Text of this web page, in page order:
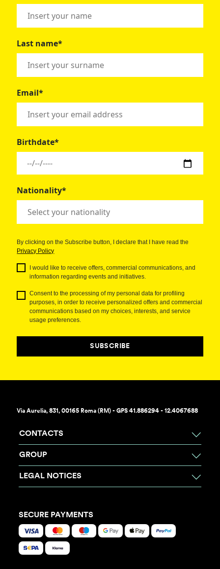
Last name*
Email*
Birthdate*
Nationality*
By clicking on the Subscribe button, I declare that I have read the
Privacy Policy
I would like to receive offers, commercial communications, and
information regarding events and initiatives.
Consent to the processing of my personal data for profiling
purposes, in order to receive personalized offers and commercial
communications based on my choices, interests, and service
usage preferences.
SUBSCRIBE
Via Aurelia, 831, 00165 Roma (RM) - GPS 41.886294 - 12.4067688
CONTACTS
GROUP
LEGAL NOTICES
SECURE PAYMENTS